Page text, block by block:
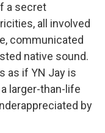
a secret
all involved
communicated
native sound.
as if YN Jay is
larger-than-life
by